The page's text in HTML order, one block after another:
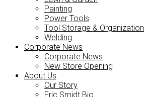
Painting
Power Tools
Tool Storage & Organization
Welding
Corporate News
Corporate News
New Store Opening
About Us
Our Story
Eric Smidt Bio